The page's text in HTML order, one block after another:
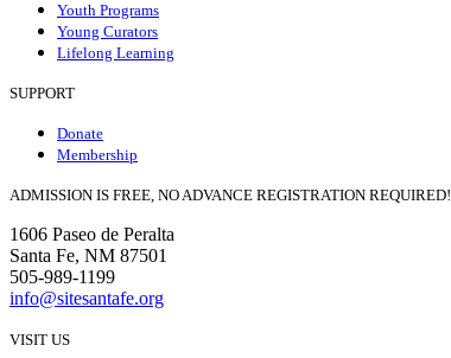
Youth Programs
Young Curators
Lifelong Learning
SUPPORT
Donate
Membership
ADMISSION IS FREE, NO ADVANCE REGISTRATION REQUIRED!
1606 Paseo de Peralta
Santa Fe, NM 87501
505-989-1199
info@sitesantafe.org
VISIT US